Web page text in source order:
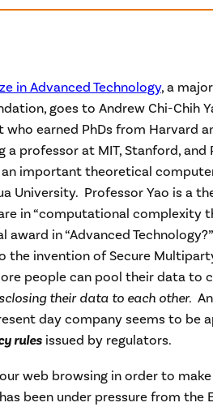
in Advanced Technology, a
goes to Andrew Chi-Chih
earned PhDs from Harvard
a professor at MIT, Stanford,
an important theoretical
University. Professor Yao is a
in “computational complexity
award in “Advanced
the invention of Secure
people can pool their data to
their data to each other.
day company seems to be
rules issued by regulators.
web browsing in order to
been under pressure from the